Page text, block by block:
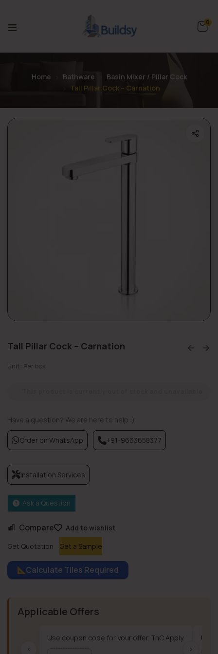
0
Home Bathware
Basin Mixer / Pillar Cock
Tall Pillar Cock – Carnation
Tall Pillar Cock – Carnation
Unit: Per box
Compare
Add to wishlist
Get Quotation
Get a Sample
Have a question? We are here to help :)
Order on WhatsApp +91-9663658377
Installation Services
Ask a Question
Calculate Tiles Required
Applicable Offers
‹
Use coupon code for your offer. TnC Apply. Use
›